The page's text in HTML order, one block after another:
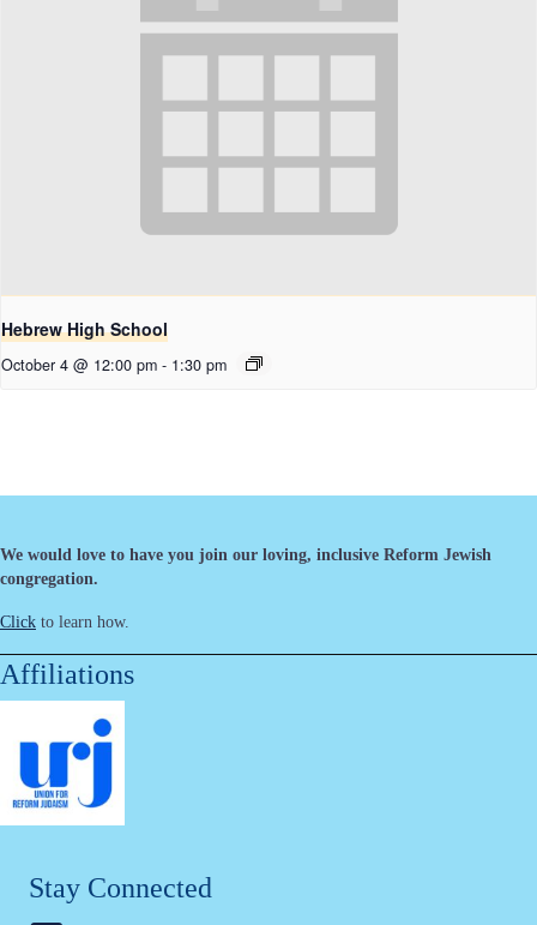
Hebrew High School
October 4 @ 12:00 pm - 1:30 pm
We would love to have you join our loving, inclusive Reform Jewish
congregation.
Click to learn how.
Affiliations
Stay Connected